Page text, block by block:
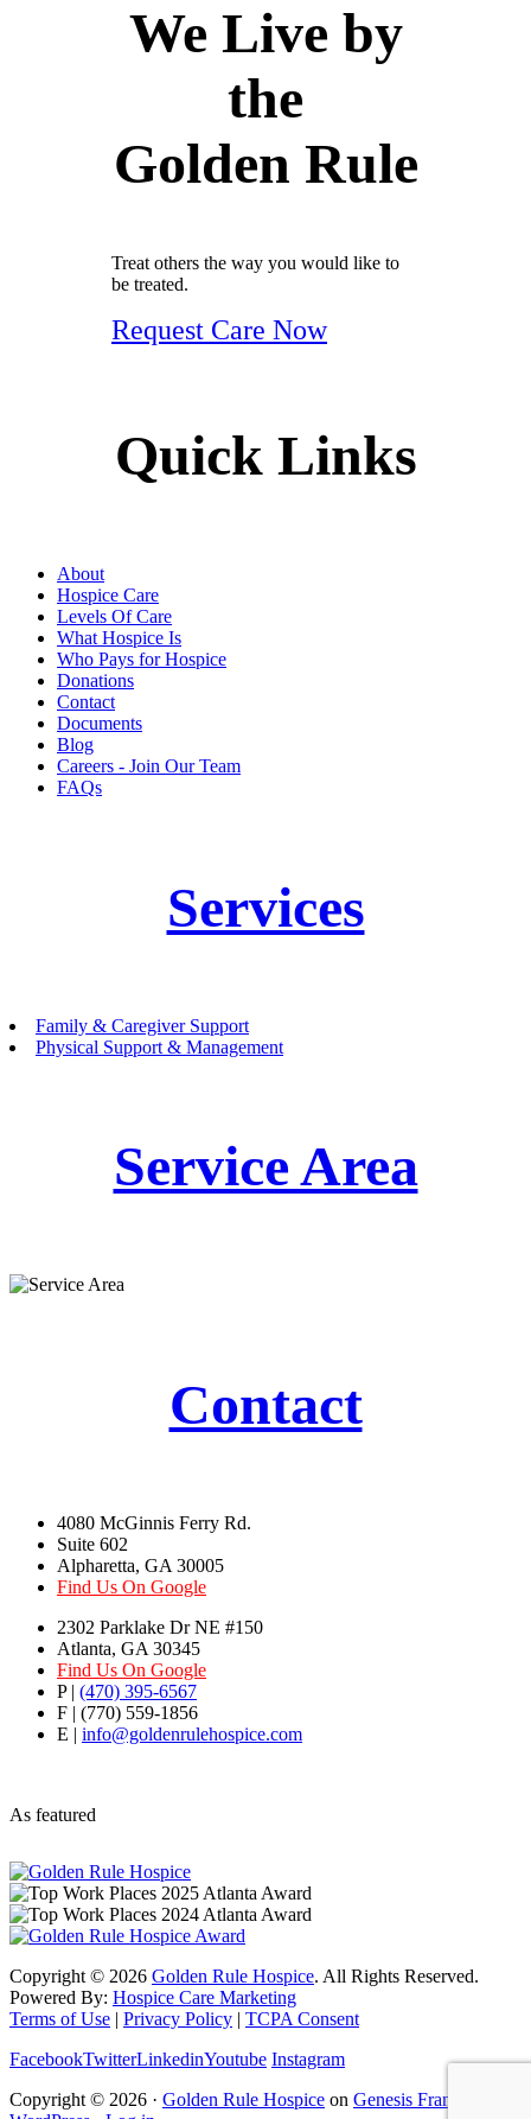
We Live by
the
Golden Rule
Treat others the way you would like to
be treated.
Request Care Now
Quick Links
About
Hospice Care
Levels Of Care
What Hospice Is
Who Pays for Hospice
Donations
Contact
Documents
Blog
Careers - Join Our Team
FAQs
Services
Family & Caregiver Support
Physical Support & Management
Service Area
Contact
4080 McGinnis Ferry Rd.
Suite 602
Alpharetta, GA 30005
Find Us On Google
2302 Parklake Dr NE #150
Atlanta, GA 30345
Find Us On Google
P | (470) 395-6567
F | (770) 559-1856
E | info@goldenrulehospice.com
As featured
Copyright © 2026 Golden Rule Hospice. All Rights Reserved.
Powered By: Hospice Care Marketing
Terms of Use | Privacy Policy | TCPA Consent
FacebookTwitterLinkedinYoutube Instagram
Copyright © 2026 · Golden Rule Hospice on Genesis Framework